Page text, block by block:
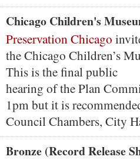
Chicago Children's
Preservation Chicago
the Chicago Children’s
This is the final public
hearing of the Plan
1pm but it is
Council Chambers, City
Bronze (Record Release